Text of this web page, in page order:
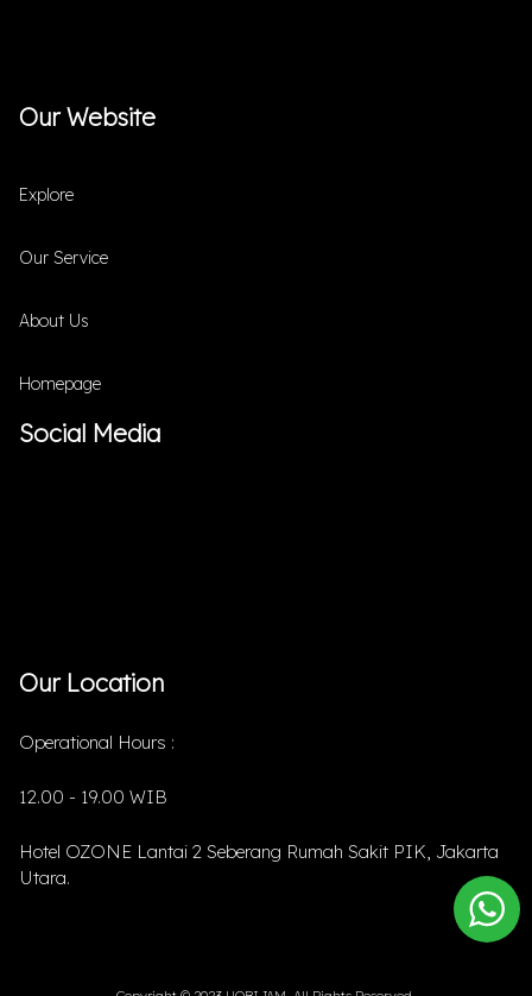
Our Website
Explore
Our Service
About Us
Homepage
Social Media
Our Location
Operational Hours :
12.00 - 19.00 WIB
Hotel OZONE Lantai 2 Seberang Rumah Sakit PIK, Jakarta
Utara.